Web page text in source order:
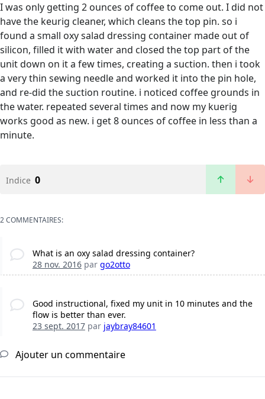
I was only getting 2 ounces of coffee to come out. I did not
have the keurig cleaner, which cleans the top pin. so i
found a small oxy salad dressing container made out of
silicon, filled it with water and closed the top part of the
unit down on it a few times, creating a suction. then i took
a very thin sewing needle and worked it into the pin hole,
and re-did the suction routine. i noticed coffee grounds in
the water. repeated several times and now my kuerig
works good as new. i get 8 ounces of coffee in less than a
minute.
Indice 0
2 COMMENTAIRES:
What is an oxy salad dressing container?
28 nov. 2016par go2otto
Good instructional, fixed my unit in 10 minutes and the
flow is better than ever.
23 sept. 2017par jaybray84601
Ajouter un commentaire